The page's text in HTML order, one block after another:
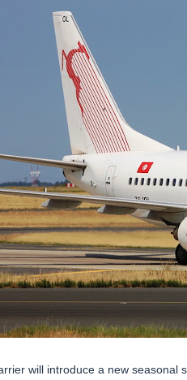
will introduce a new seasonal